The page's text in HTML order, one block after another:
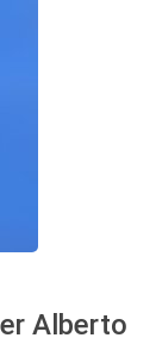
Alberto